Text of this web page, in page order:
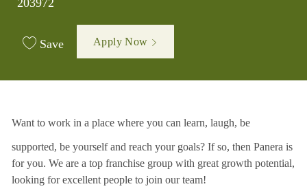
Save Apply Now
Want to work in a place where you can learn, laugh, be
supported, be yourself and reach your goals? If so, then Panera is
for you. We are a top franchise group with great growth potential,
looking for excellent people to join our team!